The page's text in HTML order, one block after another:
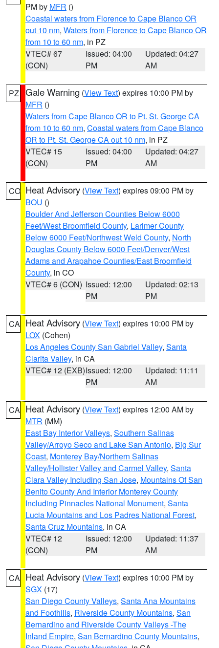
PM by MFR ()
Coastal waters from Florence to Cape Blanco OR
out 10 nm, Waters from Florence to Cape Blanco OR
from 10 to 60 nm, in PZ
VTEC# 67
(CON)
Issued: 04:00
PM
Updated: 04:27
AM
PZ Gale Warning (View Text) expires 10:00 PM by
MFR ()
Waters from Cape Blanco OR to Pt. St. George CA
from 10 to 60 nm, Coastal waters from Cape Blanco
OR to Pt. St. George CA out 10 nm, in PZ
VTEC# 15
(CON)
Issued: 04:00
PM
Updated: 04:27
AM
CO Heat Advisory (View Text) expires 09:00 PM by
BOU ()
Boulder And Jefferson Counties Below 6000
Feet/West Broomfield County, Larimer County
Below 6000 Feet/Northwest Weld County, North
Douglas County Below 6000 Feet/Denver/West
Adams and Arapahoe Counties/East Broomfield
County, in CO
VTEC# 6 (CON) Issued: 12:00
PM
Updated: 02:13
PM
CA Heat Advisory (View Text) expires 10:00 PM by
LOX (Cohen)
Los Angeles County San Gabriel Valley, Santa
Clarita Valley, in CA
VTEC# 12 (EXB)Issued: 12:00
PM
Updated: 11:11
AM
CA Heat Advisory (View Text) expires 12:00 AM by
MTR (MM)
East Bay Interior Valleys, Southern Salinas
Valley/Arroyo Seco and Lake San Antonio, Big Sur
Coast, Monterey Bay/Northern Salinas
Valley/Hollister Valley and Carmel Valley, Santa
Clara Valley Including San Jose, Mountains Of San
Benito County And Interior Monterey County
Including Pinnacles National Monument, Santa
Lucia Mountains and Los Padres National Forest,
Santa Cruz Mountains, in CA
VTEC# 12
(CON)
Issued: 12:00
PM
Updated: 11:37
AM
CA Heat Advisory (View Text) expires 10:00 PM by
SGX (17)
San Diego County Valleys, Santa Ana Mountains
and Foothills, Riverside County Mountains, San
Bernardino and Riverside County Valleys -The
Inland Empire, San Bernardino County Mountains,